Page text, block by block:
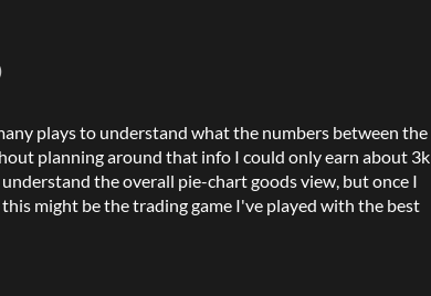
plays to understand what the numbers between the
planning around that info I could only earn about 3k
the overall pie-chart goods view, but once I
might be the trading game I've played with the best